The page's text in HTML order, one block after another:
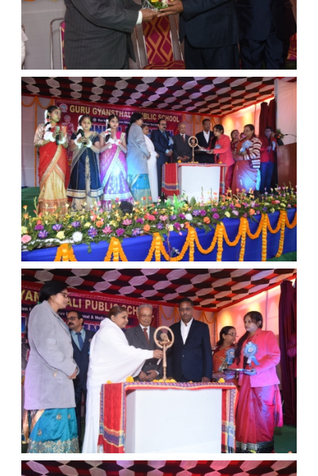
ANNUAL FUNCTION
ANNUAL FUNCTION
ANNUAL FUNCTION